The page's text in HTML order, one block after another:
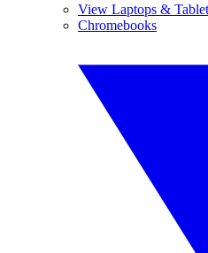
View Laptops &
Chromebooks